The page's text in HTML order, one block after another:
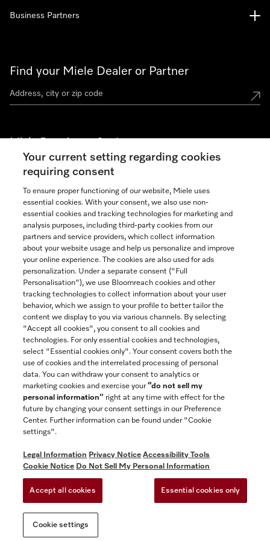
Find your Miele Dealer or Partner
Miele Experience Centers
See the nearest Miele Experience Center
Join our community
Contact 888-996-4353
Business Partners
General Terms & Conditions
Privacy Notice
Accessibility tools
Miele on Instagram
Miele on Facebook
Miele on Youtube
Your current setting regarding cookies
requiring consent
To ensure proper functioning of our website, Miele uses
essential cookies. With your consent, we also use non-
essential cookies and tracking technologies for marketing and
analysis purposes, including third-party cookies from our
partners and service providers, which collect information
about your website usage and help us personalize and improve
your online experience. The cookies are also used for ads
personalization. Under a separate consent ("Full
Personalisation"), we use Bloomreach cookies and other
tracking technologies to collect information about your user
behavior, which we assign to your profile to better tailor the
content we display to you via various channels. By selecting
"Accept all cookies", you consent to all cookies and
technologies. For only essential cookies and technologies,
select "Essential cookies only". Your consent covers both the
use of cookies and the interrelated processing of personal
data. You can withdraw your consent to analytics or
marketing cookies and exercise your“do not sell my
personal information” right at any time with effect for the
future by changing your consent settings in our Preference
Center. Further information can be found under "Cookie
settings".
Legal Information Privacy Notice Accessibility Tools
Cookie Notice Do Not Sell My Personal Information
Accept all cookies Essential cookies only
Cookie settings